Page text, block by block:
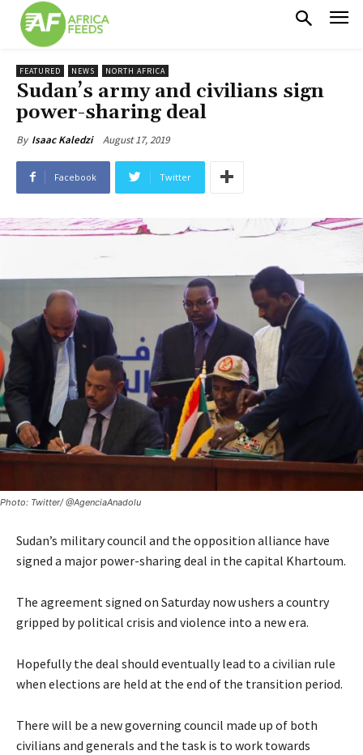
FEATURED NEWS NORTH AFRICA
Sudan’s army and civilians sign
power-sharing deal
By Isaac Kaledzi August 17, 2019
Facebook Twitter
Photo: Twitter/ @AgenciaAnadolu
Sudan’s military council and the opposition alliance have
signed a major power-sharing deal in the capital Khartoum.
The agreement signed on Saturday now ushers a country
gripped by political crisis and violence into a new era.
Hopefully the deal should eventually lead to a civilian rule
when elections are held at the end of the transition period.
There will be a new governing council made up of both
civilians and generals and the task is to work towards